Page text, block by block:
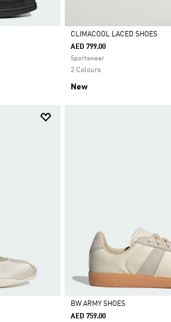
Selected
CLIMACOOL LACED SHOES
AED 799.00
Sportswear
2 Colours
New
BW ARMY SHOES
AED 759.00